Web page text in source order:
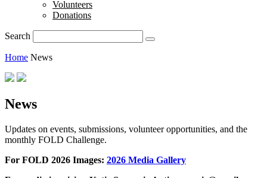
Volunteers
Donations
Search
Home News
News
Updates on events, submissions, volunteer opportunities, and the
monthly FOLD Challenge.
For FOLD 2026 Images: 2026 Media Gallery